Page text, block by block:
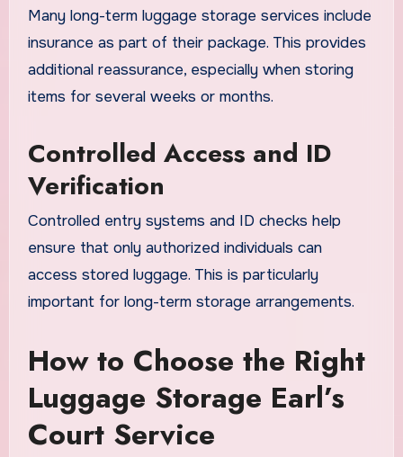
Many long-term luggage storage services include
insurance as part of their package. This provides
additional reassurance, especially when storing
items for several weeks or months.
Controlled Access and ID
Verification
Controlled entry systems and ID checks help
ensure that only authorized individuals can
access stored luggage. This is particularly
important for long-term storage arrangements.
How to Choose the Right
Luggage Storage Earl’s
Court Service